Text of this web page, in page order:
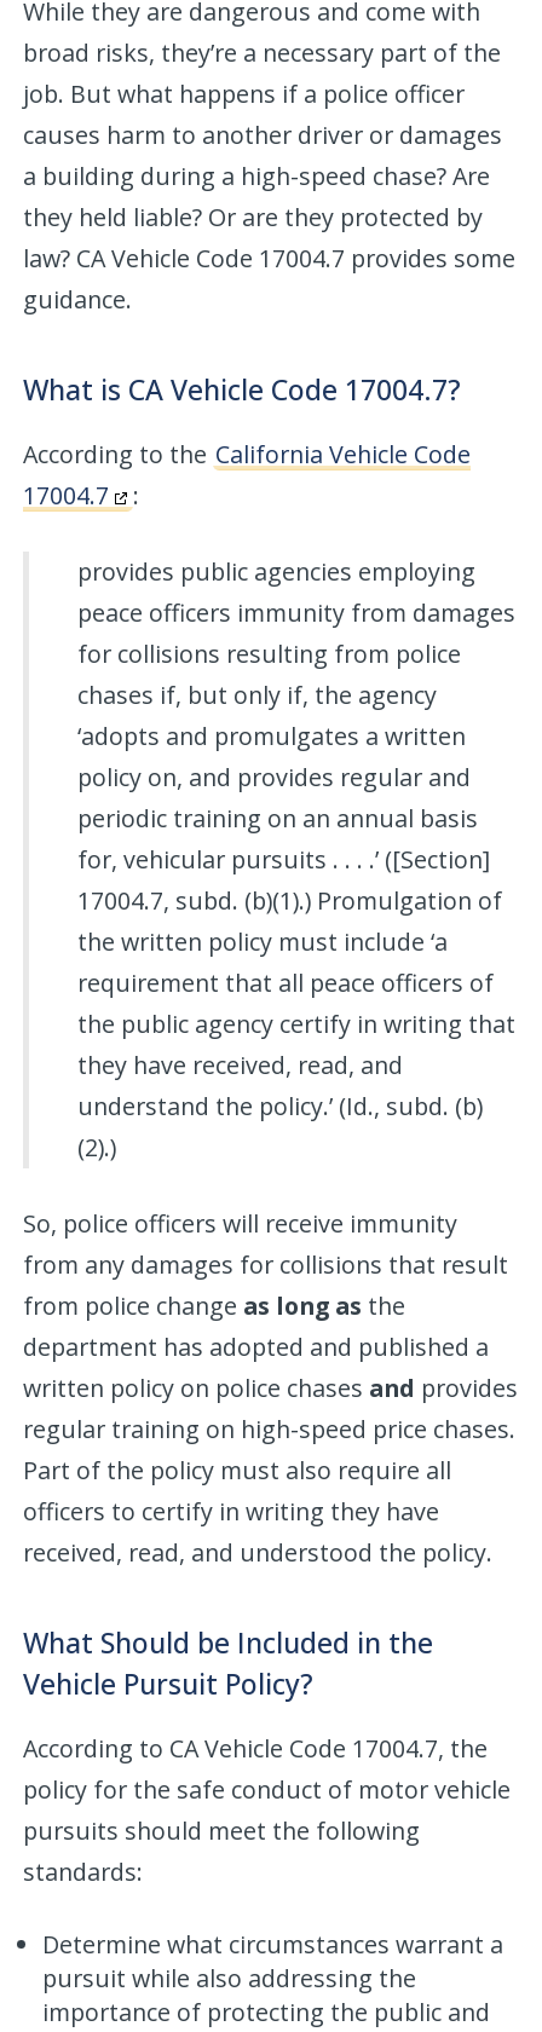
While they are dangerous and come with
broad risks, they’re a necessary part of the
job. But what happens if a police officer
causes harm to another driver or damages
a building during a high-speed chase? Are
they held liable? Or are they protected by
law? CA Vehicle Code 17004.7 provides some
guidance.
What is CA Vehicle Code 17004.7?
According to the California Vehicle Code
17004.7
:
provides public agencies employing
peace officers immunity from damages
for collisions resulting from police
chases if, but only if, the agency
‘adopts and promulgates a written
policy on, and provides regular and
periodic training on an annual basis
for, vehicular pursuits . . . .’ ([Section]
17004.7, subd. (b)(1).) Promulgation of
the written policy must include ‘a
requirement that all peace officers of
the public agency certify in writing that
they have received, read, and
understand the policy.’ (Id., subd. (b)
(2).)
So, police officers will receive immunity
from any damages for collisions that result
from police change as long as the
department has adopted and published a
written policy on police chases and provides
regular training on high-speed price chases.
Part of the policy must also require all
officers to certify in writing they have
received, read, and understood the policy.
What Should be Included in the
Vehicle Pursuit Policy?
According to CA Vehicle Code 17004.7, the
policy for the safe conduct of motor vehicle
pursuits should meet the following
standards:
Determine what circumstances warrant a
pursuit while also addressing the
importance of protecting the public and